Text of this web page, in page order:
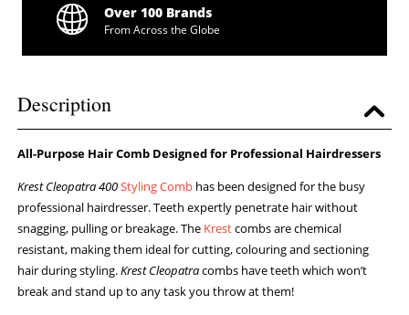
Over 100 Brands
From Across the Globe
Description
All-Purpose Hair Comb Designed for Professional Hairdressers
Krest Cleopatra 400Styling Comb has been designed for the busy
professional hairdresser. Teeth expertly penetrate hair without
snagging, pulling or breakage. The Krestcombs are chemical
resistant, making them ideal for cutting, colouring and sectioning
hair during styling.Krest Cleopatracombs have teeth which won’t
break and stand up to any task you throw at them!